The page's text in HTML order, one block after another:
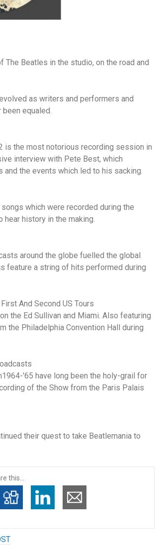
Beatles in the studio, on the road and
as writers and performers and
equaled.
is the most notorious recording session in
interview with Pete Best, which
the events which led to his sacking.
which were recorded during the
hear history in the making.
around the globe fuelled the global
feature a string of hits performed during
And Second US Tours
the Ed Sullivan and Miami. Also featuring
the Philadelphia Convention Hall during
'65 have long been the holy-grail for
of the Show from the Paris Palais
their quest to take Beatlemania to
this...